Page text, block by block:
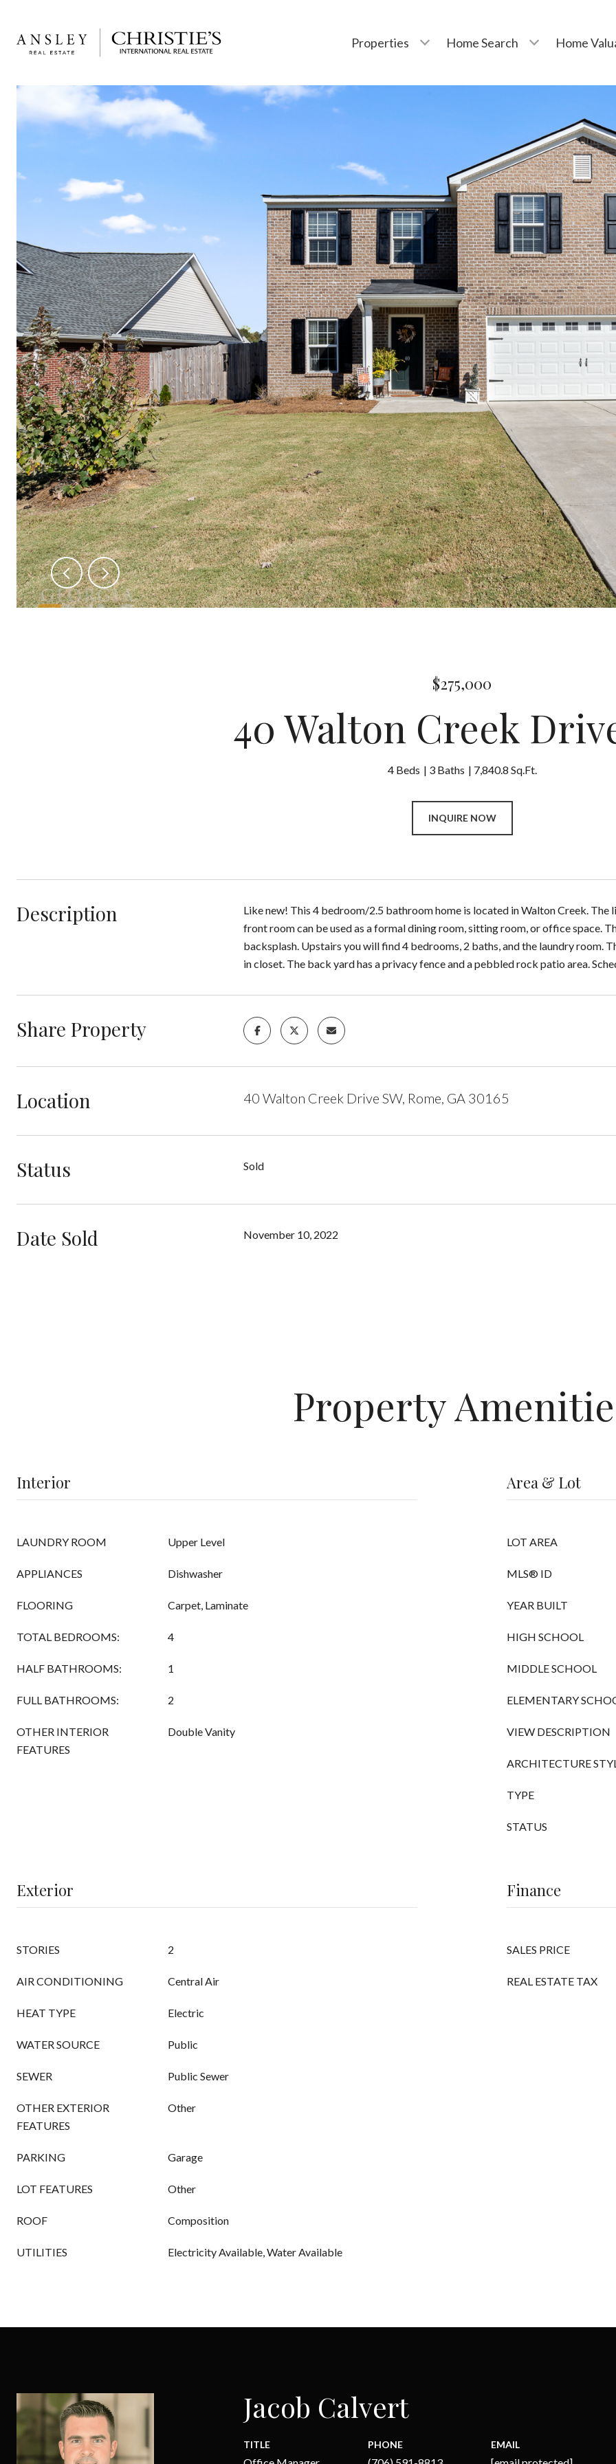
Properties Home Search Home
$275,000
40 Walton Creek
4 Beds 3 Baths 7,840.8 Sq.Ft.
INQUIRE NOW
Description
Like new! This 4 bedroom/2.5 bathroom home is located in Walton Creek. The
front room can be used as a formal dining room, sitting room, or office space.
backsplash. Upstairs you will find 4 bedrooms, 2 baths, and the laundry room.
in closet. The back yard has a privacy fence and a pebbled rock patio area.
Share Property
Location 40 Walton Creek Drive SW, Rome, GA 30165
Status Sold
Date Sold November 10, 2022
Property
Interior
LAUNDRY ROOM Upper Level
APPLIANCES Dishwasher
FLOORING Carpet, Laminate
TOTAL BEDROOMS: 4
HALF BATHROOMS: 1
FULL BATHROOMS: 2
OTHER INTERIOR
FEATURES
Double Vanity
Area & Lot
LOT AREA
MLS® ID
YEAR BUILT
HIGH SCHOOL
MIDDLE SCHOOL
ELEMENTARY
VIEW DESCRIPTION
ARCHITECTURE
TYPE
STATUS
Exterior
STORIES 2
AIR CONDITIONING Central Air
HEAT TYPE Electric
WATER SOURCE Public
SEWER Public Sewer
OTHER EXTERIOR
FEATURES
Other
PARKING Garage
LOT FEATURES Other
ROOF Composition
UTILITIES Electricity Available, Water Available
Finance
SALES PRICE
REAL ESTATE TAX
Jacob Calvert
TITLE PHONE EMAIL